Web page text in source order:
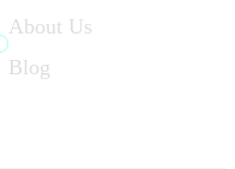
About Us
Blog